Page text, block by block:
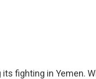
fighting in Yemen.